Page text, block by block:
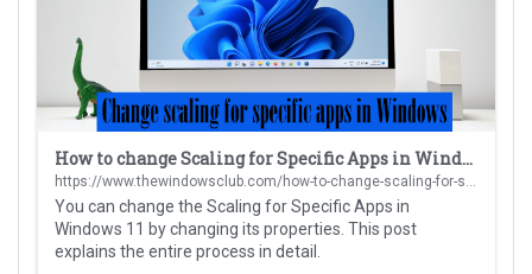
i
s
a
n
e
b
e
d
e
x
How to change Scaling for Specific Apps in Windows 11
https://www.thewindowsclub.com/how-to-change-scaling-for-specific-apps-in-windows-11?utm_content=cmp-true
You can change the Scaling for Specific Apps in
Windows 11 by changing its properties. This post
explains the entire process in detail.